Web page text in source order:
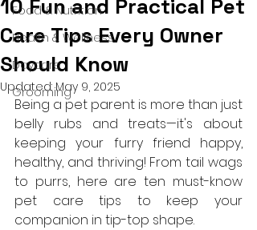
Food & Nutrition
Health & Wellness
Daycare
Grooming
10 Fun and Practical Pet
Care Tips Every Owner
Should Know
Updated:May 9, 2025
Being a pet parent is more than just
belly rubs and treats—it's about
keeping your furry friend happy,
healthy, and thriving! From tail wags
to purrs, here are ten must-know
pet care tips to keep your
companion in tip-top shape.